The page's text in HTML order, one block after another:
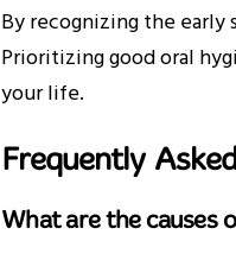
By recognizing the
Prioritizing good oral
your life.
Frequently
What are the causes